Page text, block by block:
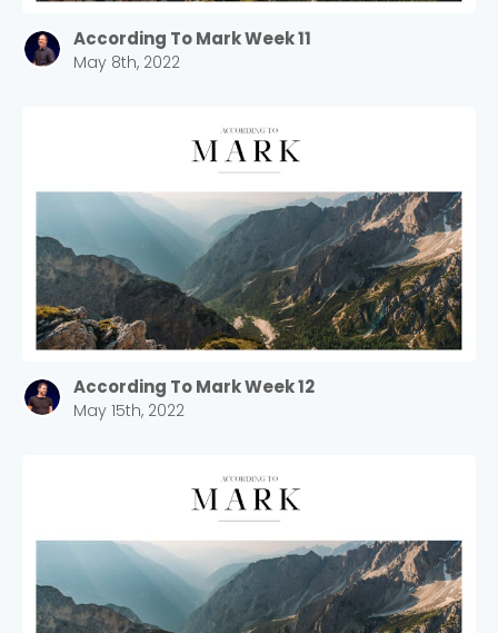
According To Mark Week 11
May 8th, 2022
According To Mark Week 12
May 15th, 2022